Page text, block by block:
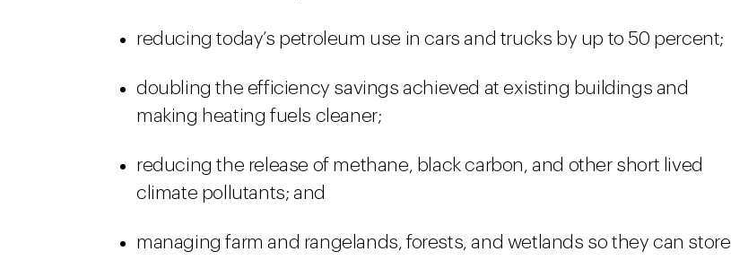
reducing today’s petroleum use in cars and trucks by up to 50 percent;
doubling the efficiency savings achieved at existing buildings and
making heating fuels cleaner;
reducing the release of methane, black carbon, and other short lived
climate pollutants; and
managing farm and rangelands, forests, and wetlands so they can store